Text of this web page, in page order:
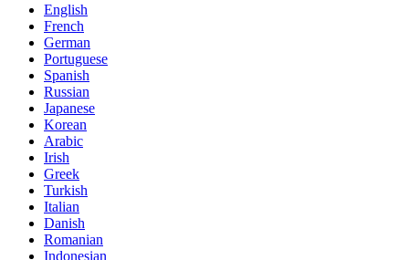
English
French
German
Portuguese
Spanish
Russian
Japanese
Korean
Arabic
Irish
Greek
Turkish
Italian
Danish
Romanian
Indonesian